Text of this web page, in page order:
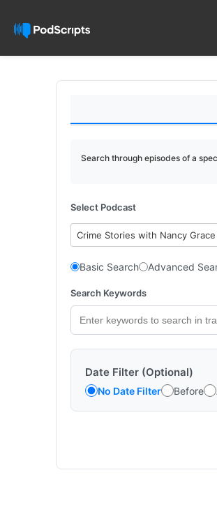
Search through episodes of a
Select Podcast
Crime Stories with Nancy Grace
Basic Search Advanced
Search Keywords
Date Filter (Optional)
No Date Filter Before